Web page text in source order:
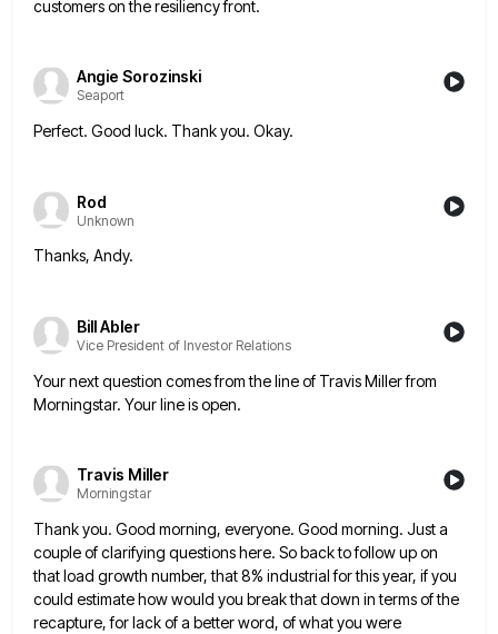
customers on the resiliency front.
Angie Sorozinski
Seaport
Perfect. Good luck. Thank you. Okay.
Rod
Unknown
Thanks, Andy.
Bill Abler
Vice President of Investor Relations
Your next question comes from the line of Travis Miller from
Morningstar. Your line is open.
Travis Miller
Morningstar
Thank you. Good morning, everyone. Good morning. Just a
couple of clarifying questions here. So back to follow up on
that load growth number, that 8% industrial for this year, if you
could estimate how would you break that down in terms of the
recapture, for lack of a better word, of what you were